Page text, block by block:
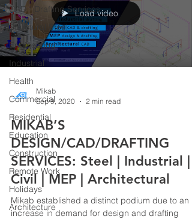
CAD - Drafting Services
Structural Steel
Engineering
Industrial
Health
Commercial
Residential
Education
Construction
Remote Work
Holidays
Architecture
Load video
Mikab
Sep 9, 2020
2 min read
MIKAB’S
DESIGN/CAD/DRAFTING
SERVICES: Steel | Industrial |
Civil | MEP | Architectural
Mikab established a distinct podium due to an
increase in demand for design and drafting